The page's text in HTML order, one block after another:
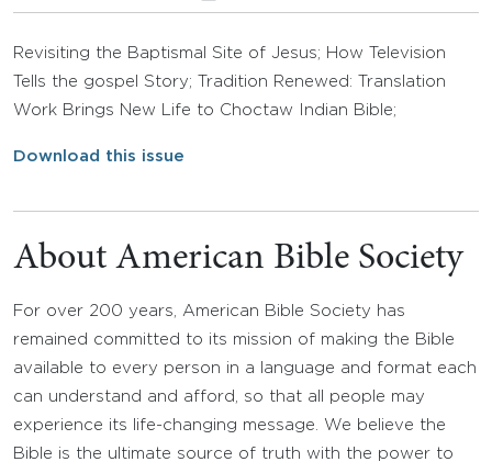
Revisiting the Baptismal Site of Jesus; How Television
Tells the gospel Story; Tradition Renewed: Translation
Work Brings New Life to Choctaw Indian Bible;
Download this issue
About American Bible Society
For over 200 years, American Bible Society has
remained committed to its mission of making the Bible
available to every person in a language and format each
can understand and afford, so that all people may
experience its life-changing message. We believe the
Bible is the ultimate source of truth with the power to